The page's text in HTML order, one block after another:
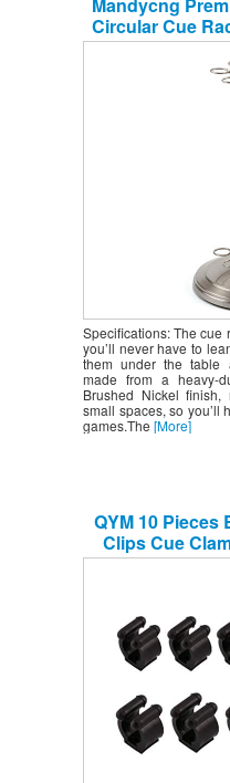
Circular Cue
Billiard Sticks
Stick Holder
Rack Only,
Specifications: The cue
you’ll never have to
them under the table
made from a heavy-
Brushed Nickel finish,
small spaces, so you’ll
games.The [More]
QYM 10
Clips Cue
Holder fit for